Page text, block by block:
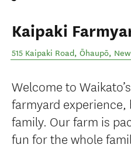
Kaipaki
515 Kaipaki Road, Ōhaupō,
Welcome to
farmyard
family. Our farm is
fun for the whole